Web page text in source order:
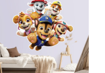
Click for details